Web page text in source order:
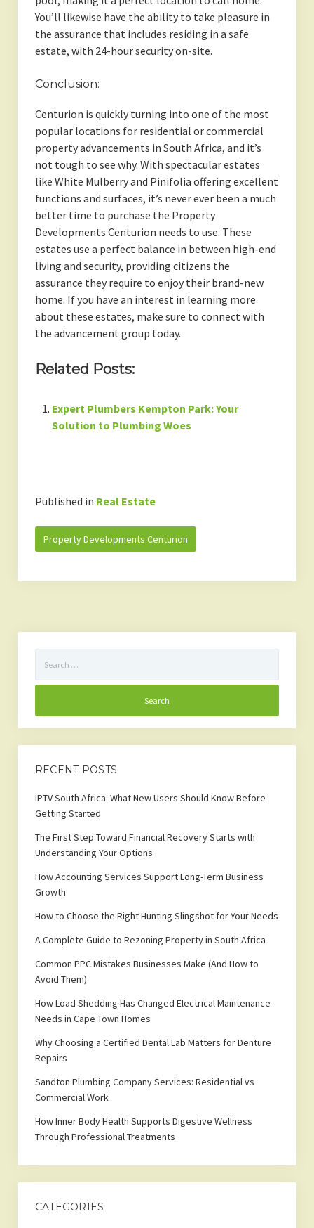
You’ll likewise have the ability to take pleasure in
the assurance that includes residing in a safe
estate, with 24-hour security on-site.
Conclusion:
Centurion is quickly turning into one of the most
popular locations for residential or commercial
property advancements in South Africa, and it’s
not tough to see why. With spectacular estates
like White Mulberry and Pinifolia offering excellent
functions and surfaces, it’s never ever been a much
better time to purchase the Property
Developments Centurion needs to use. These
estates use a perfect balance in between high-end
living and security, providing citizens the
assurance they require to enjoy their brand-new
home. If you have an interest in learning more
about these estates, make sure to connect with
the advancement group today.
Related Posts:
Expert Plumbers Kempton Park: Your
Solution to Plumbing Woes
Published in Real Estate
Property Developments Centurion
for:
RECENT POSTS
IPTV South Africa: What New Users Should Know Before
Getting Started
The First Step Toward Financial Recovery Starts with
Understanding Your Options
How Accounting Services Support Long-Term Business
Growth
How to Choose the Right Hunting Slingshot for Your Needs
A Complete Guide to Rezoning Property in South Africa
Common PPC Mistakes Businesses Make (And How to
Avoid Them)
How Load Shedding Has Changed Electrical Maintenance
Needs in Cape Town Homes
Why Choosing a Certified Dental Lab Matters for Denture
Repairs
Sandton Plumbing Company Services: Residential vs
Commercial Work
How Inner Body Health Supports Digestive Wellness
Through Professional Treatments
CATEGORIES